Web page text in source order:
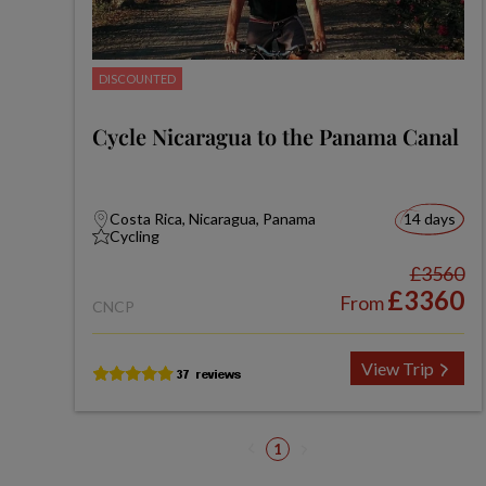
DISCOUNTED
Cycle Nicaragua to the Panama Canal
Costa Rica, Nicaragua, Panama
Cycling
14 days
CNCP
£3560
From£3360
View Trip
1